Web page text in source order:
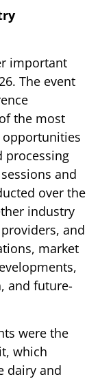
important
The event
the most
opportunities
processing
and
over the
industry
and
market
and future-
were the
which
dairy and